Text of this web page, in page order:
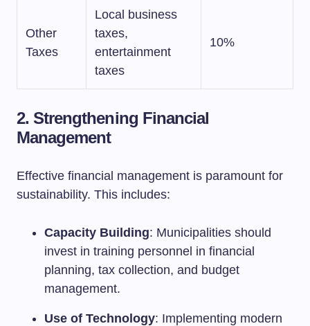
Other
Taxes
Local business
taxes,
entertainment
taxes
10%
2. Strengthening Financial
Management
Effective financial management is paramount for
sustainability. This includes:
Capacity Building: Municipalities should
invest in training personnel in financial
planning, tax collection, and budget
management.
Use of Technology: Implementing modern